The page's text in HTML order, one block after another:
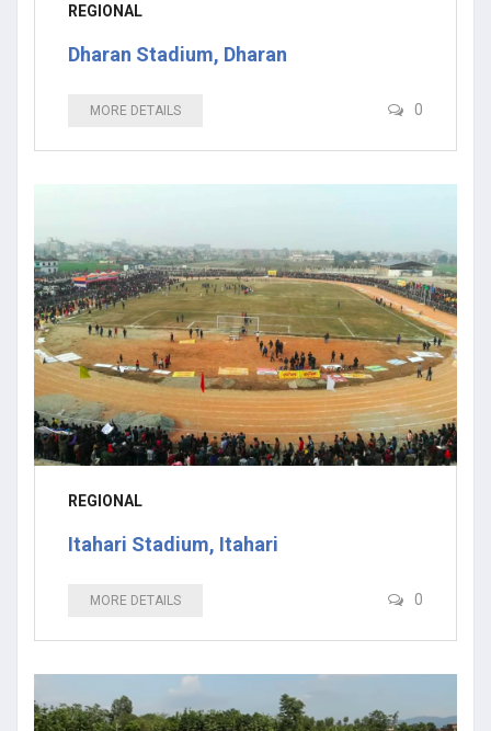
REGIONAL
Dharan Stadium, Dharan
MORE DETAILS 0
REGIONAL
Itahari Stadium, Itahari
MORE DETAILS 0